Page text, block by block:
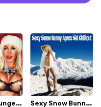
XXXmas Lounge - Erotic Chillout Winter Bedroom Seduction Sexy Snow Bunny Apres Ski Chillout Lounge